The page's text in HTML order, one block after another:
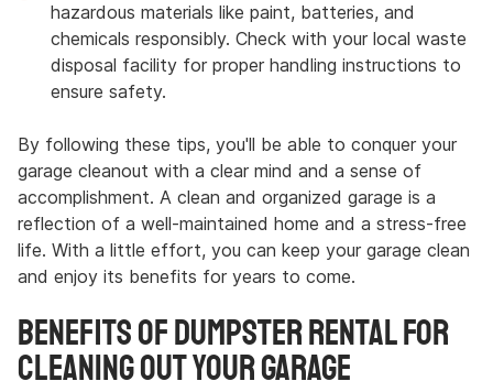
hazardous materials like paint, batteries, and
chemicals responsibly. Check with your local waste
disposal facility for proper handling instructions to
ensure safety.
By following these tips, you'll be able to conquer your
garage cleanout with a clear mind and a sense of
accomplishment. A clean and organized garage is a
reflection of a well-maintained home and a stress-free
life. With a little effort, you can keep your garage clean
and enjoy its benefits for years to come.
Benefits of Dumpster Rental for
Cleaning Out Your Garage